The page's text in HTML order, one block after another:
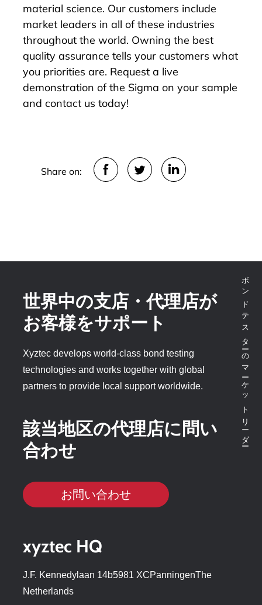
material science. Our customers include
market leaders in all of these industries
throughout the world. Owning the best
quality assurance tells your customers what
you priorities are. Request a live
demonstration of the Sigma on your sample
and contact us today!
Share on:
ボンドテスターのマーケットリーダー
世界中の支店・代理店が
お客様をサポート
Xyztec develops world-class bond testing
technologies and works together with global
partners to provide local support worldwide.
該当地区の代理店に問い
合わせ
お問い合わせ
xyztec HQ
J.F. Kennedylaan 14b5981 XCPanningenThe
Netherlands